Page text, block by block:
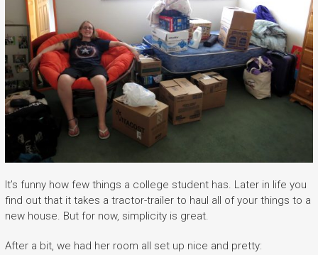
It’s funny how few things a college student has. Later in life you
find out that it takes a tractor-trailer to haul all of your things to a
new house. But for now, simplicity is great.
After a bit, we had her room all set up nice and pretty: